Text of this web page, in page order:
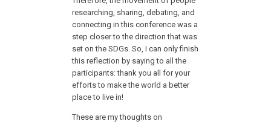
researching, sharing, debating, and
connecting in this conference was a
step closer to the direction that was
set on the SDGs. So, I can only finish
this reflection by saying to all the
participants: thank you all for your
efforts to make the world a better
place to live in!
These are my thoughts on